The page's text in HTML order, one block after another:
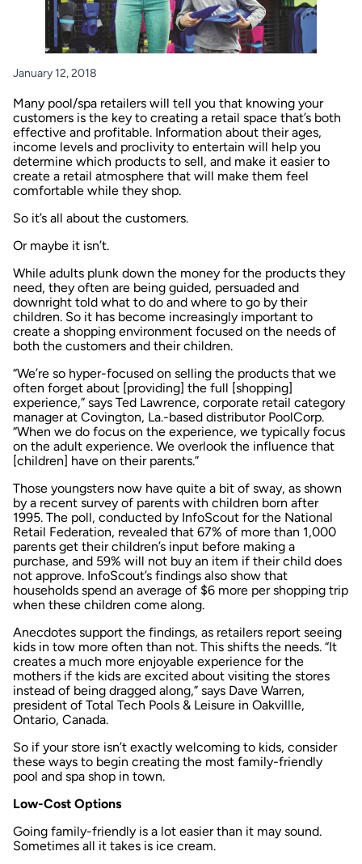
January 12, 2018
Many pool/spa retailers will tell you that knowing your
customers is the key to creating a retail space that’s both
effective and profitable. Information about their ages,
income levels and proclivity to entertain will help you
determine which products to sell, and make it easier to
create a retail atmosphere that will make them feel
comfortable while they shop.
So it’s all about the customers.
Or maybe it isn’t.
While adults plunk down the money for the products they
need, they often are being guided, persuaded and
downright told what to do and where to go by their
children. So it has become increasingly important to
create a shopping environment focused on the needs of
both the customers and their children.
“We’re so hyper-focused on selling the products that we
often forget about [providing] the full [shopping]
experience,” says Ted Lawrence, corporate retail category
manager at Covington, La.-based distributor PoolCorp.
“When we do focus on the experience, we typically focus
on the adult experience. We overlook the influence that
[children] have on their parents.”
Those youngsters now have quite a bit of sway, as shown
by a recent survey of parents with children born after
1995. The poll, conducted by InfoScout for the National
Retail Federation, revealed that 67% of more than 1,000
parents get their children’s input before making a
purchase, and 59% will not buy an item if their child does
not approve. InfoScout’s findings also show that
households spend an average of $6 more per shopping trip
when these children come along.
Anecdotes support the findings, as retailers report seeing
kids in tow more often than not. This shifts the needs. “It
creates a much more enjoyable experience for the
mothers if the kids are excited about visiting the stores
instead of being dragged along,” says Dave Warren,
president of Total Tech Pools & Leisure in Oakvillle,
Ontario, Canada.
So if your store isn’t exactly welcoming to kids, consider
these ways to begin creating the most family-friendly
pool and spa shop in town.
Low-Cost Options
Going family-friendly is a lot easier than it may sound.
Sometimes all it takes is ice cream.